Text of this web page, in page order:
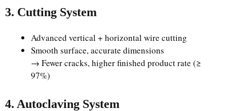
3. Cutting System
Advanced vertical + horizontal wire cutting
Smooth surface, accurate dimensions
→ Fewer cracks, higher finished product rate (≥
97%)
4. Autoclaving System